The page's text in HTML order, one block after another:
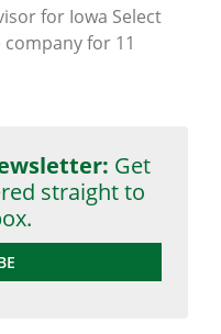
for Iowa Select
for 11
Get
straight to